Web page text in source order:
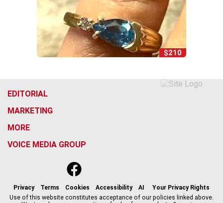
$210
EDITORIAL
MARKETING
MORE
VOICE MEDIA GROUP
f
a
c
e
s
t
k
t
y
e
Privacy Terms Cookies Accessibility AI
Your Privacy Rights
Use of this website constitutes acceptance of our policies linked above.